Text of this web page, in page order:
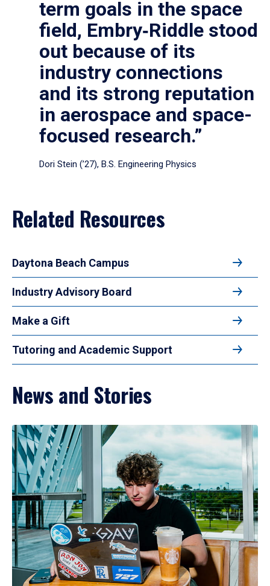
term goals in the space
field, Embry‑Riddle stood
out because of its
industry connections
and its strong reputation
in aerospace and space-
focused research.”
Dori Stein (’27), B.S. Engineering Physics
Related Resources
Daytona Beach Campus
Industry Advisory Board
Make a Gift
Tutoring and Academic Support
News and Stories